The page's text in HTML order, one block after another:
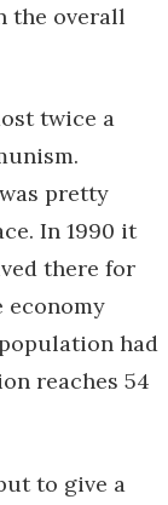
the overall
twice a
pretty
In 1990 it
there for
economy
had
reaches 54
to give a